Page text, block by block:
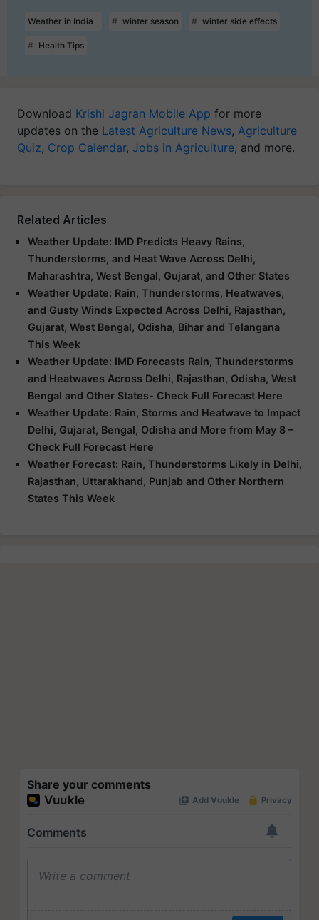
Weather in India winter season winter side effects
Health Tips
Download Krishi Jagran Mobile App for more
updates on the Latest Agriculture News, Agriculture
Quiz, Crop Calendar, Jobs in Agriculture, and more.
Related Articles
Weather Update: IMD Predicts Heavy Rains,
Thunderstorms, and Heat Wave Across Delhi,
Maharashtra, West Bengal, Gujarat, and Other States
Weather Update: Rain, Thunderstorms, Heatwaves,
and Gusty Winds Expected Across Delhi, Rajasthan,
Gujarat, West Bengal, Odisha, Bihar and Telangana
This Week
Weather Update: IMD Forecasts Rain, Thunderstorms
and Heatwaves Across Delhi, Rajasthan, Odisha, West
Bengal and Other States- Check Full Forecast Here
Weather Update: Rain, Storms and Heatwave to Impact
Delhi, Gujarat, Bengal, Odisha and More from May 8 –
Check Full Forecast Here
Weather Forecast: Rain, Thunderstorms Likely in Delhi,
Rajasthan, Uttarakhand, Punjab and Other Northern
States This Week
Share your comments